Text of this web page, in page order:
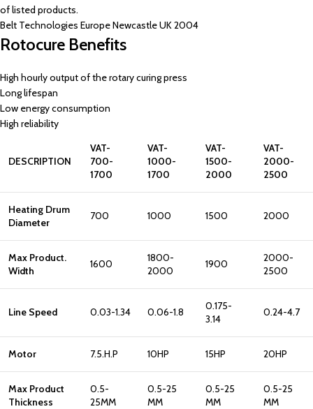
of listed products.
Belt Technologies Europe Newcastle UK 2004
Rotocure Benefits
High hourly output of the rotary curing press
Long lifespan
Low energy consumption
High reliability
DESCRIPTION
VAT-
700-
1700
VAT-
1000-
1700
VAT-
1500-
2000
VAT-
2000-
2500
Heating Drum
Diameter
700 1000 1500 2000
Max Product.
Width
1600
1800-
2000
1900
2000-
2500
Line Speed 0.03-1.34 0.06-1.8
0.175-
3.14
0.24-4.7
Motor 7.5.H.P 10HP 15HP 20HP
Max Product
Thickness
0.5-
25MM
0.5-25
MM
0.5-25
MM
0.5-25
MM